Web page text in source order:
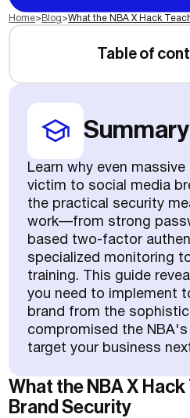
Home> Blog>What the NBA X Hack
Table of
Learn why even massive
victim to social media
the practical security
work—from strong
based two-factor
specialized monitoring
training. This guide
you need to implement
brand from the
compromised the
target your business
What the NBA X
Brand Security